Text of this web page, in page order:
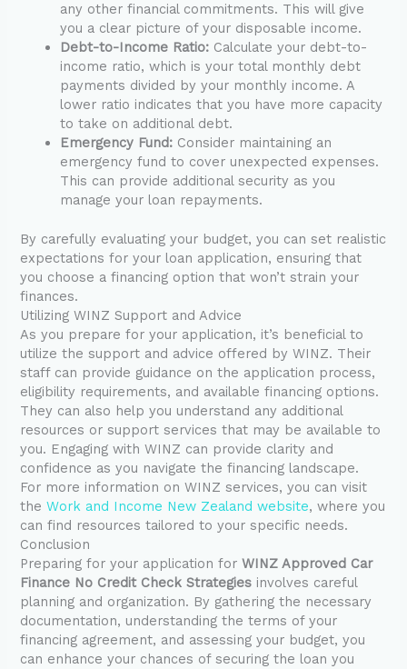
any other financial commitments. This will give
you a clear picture of your disposable income.
Debt-to-Income Ratio: Calculate your debt-to-
income ratio, which is your total monthly debt
payments divided by your monthly income. A
lower ratio indicates that you have more capacity
to take on additional debt.
Emergency Fund: Consider maintaining an
emergency fund to cover unexpected expenses.
This can provide additional security as you
manage your loan repayments.
By carefully evaluating your budget, you can set realistic
expectations for your loan application, ensuring that
you choose a financing option that won’t strain your
finances.
Utilizing WINZ Support and Advice
As you prepare for your application, it’s beneficial to
utilize the support and advice offered by WINZ. Their
staff can provide guidance on the application process,
eligibility requirements, and available financing options.
They can also help you understand any additional
resources or support services that may be available to
you. Engaging with WINZ can provide clarity and
confidence as you navigate the financing landscape.
For more information on WINZ services, you can visit
theWork and Income New Zealand website, where you
can find resources tailored to your specific needs.
Conclusion
Preparing for your application forWINZ Approved Car
Finance No Credit Check Strategies involves careful
planning and organization. By gathering the necessary
documentation, understanding the terms of your
financing agreement, and assessing your budget, you
can enhance your chances of securing the loan you